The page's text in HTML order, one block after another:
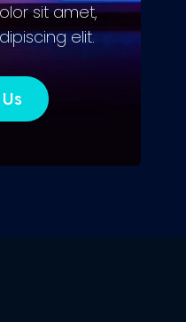
sit amet,
elit.